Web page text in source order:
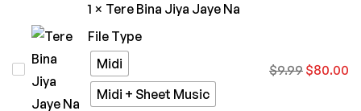
1 × Tere Bina Jiya Jaye Na
File Type
Midi
Midi + Sheet Music
$9.99 $80.00